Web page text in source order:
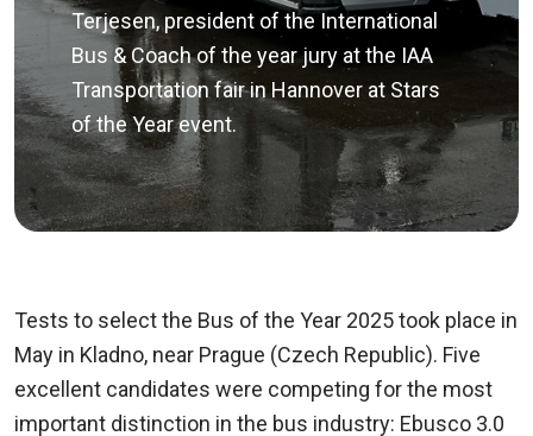
Terjesen, president of the International
Bus & Coach of the year jury at the IAA
Transportation fair in Hannover at Stars
of the Year event.
Tests to select the Bus of the Year 2025 took place in
May in Kladno, near Prague (Czech Republic). Five
excellent candidates were competing for the most
important distinction in the bus industry: Ebusco 3.0